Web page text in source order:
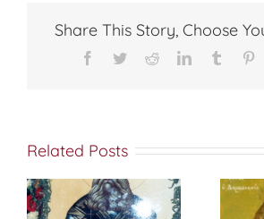
Share This Story, Choose
Facebook
TwitterRedditLinkedInTumblr
Related Posts